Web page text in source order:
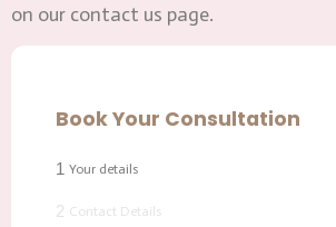
on our contact us page.
Book Your Consultation
1 Your details
2 Contact Details